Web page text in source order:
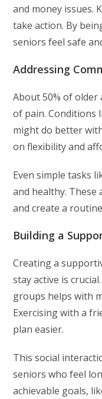
and money issues.
take action. By
seniors feel safe
Addressing
About 50% of older
of pain. Conditions
might do better
on flexibility and
Even simple tasks
and healthy.
and create a
Building a
Creating a
stay active is
groups helps with
Exercising with a
plan easier.
This social
seniors who feel
achievable goals,